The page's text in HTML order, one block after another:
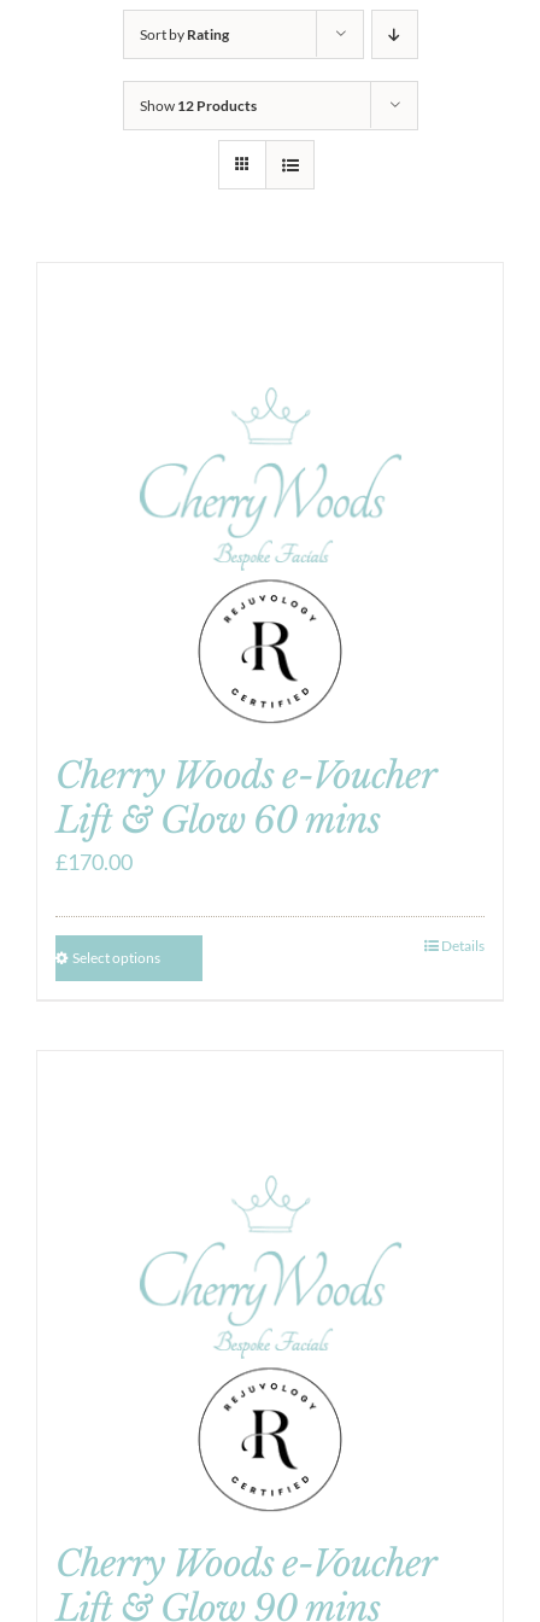
Sort by Rating
Show 12 Products
Cherry Woods e-Voucher
Lift & Glow 60 mins
£170.00
Select options
Details
Cherry Woods e-Voucher
Lift & Glow 90 mins